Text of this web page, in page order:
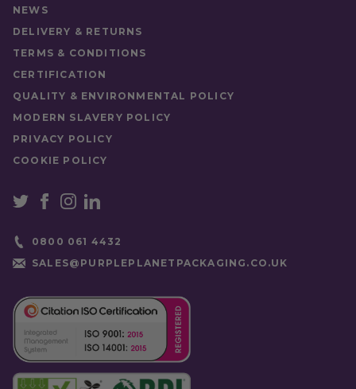
Food Type
NEWS
DELIVERY & RETURNS
TERMS & CONDITIONS
CERTIFICATION
QUALITY & ENVIRONMENTAL POLICY
MODERN SLAVERY POLICY
PRIVACY POLICY
COOKIE POLICY
0800 061 4432
SALES@PURPLEPLANETPACKAGING.CO.UK